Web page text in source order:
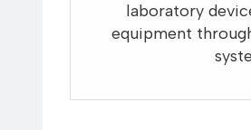
laboratory
equipment